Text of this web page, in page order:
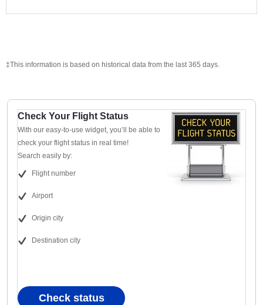
‡This information is based on historical data from the last 365 days.
Check Your Flight Status
With our easy-to-use widget, you’ll be able to
check your flight status in real time!
Search easily by:
Flight number
Airport
Origin city
Destination city
Check status